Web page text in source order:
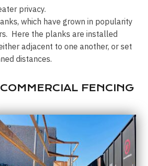
privacy.
which have grown in popularity
Here the planks are installed
adjacent to one another, or set
distances.
FENCING